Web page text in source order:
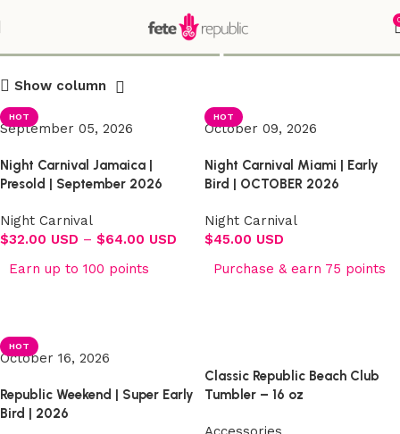
Shop
Show column
HOT
September 05, 2026
Night Carnival Jamaica |
Presold | September 2026
Night Carnival
$32.00 USD – $64.00 USD
Earn up to 100 points
HOT
October 09, 2026
Night Carnival Miami | Early
Bird | OCTOBER 2026
Night Carnival
$45.00 USD
Purchase & earn 75 points
HOT
October 16, 2026
Republic Weekend | Super Early
Bird | 2026
Classic Republic Beach Club
Tumbler – 16 oz